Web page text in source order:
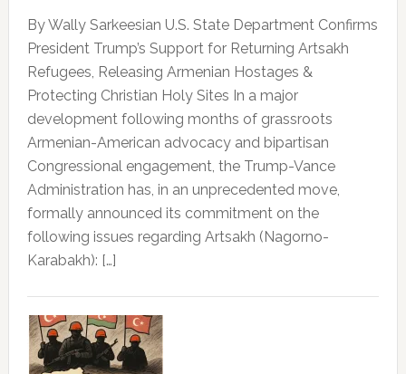
By Wally Sarkeesian U.S. State Department Confirms
President Trump’s Support for Returning Artsakh
Refugees, Releasing Armenian Hostages &
Protecting Christian Holy Sites In a major
development following months of grassroots
Armenian-American advocacy and bipartisan
Congressional engagement, the Trump-Vance
Administration has, in an unprecedented move,
formally announced its commitment on the
following issues regarding Artsakh (Nagorno-
Karabakh): […]